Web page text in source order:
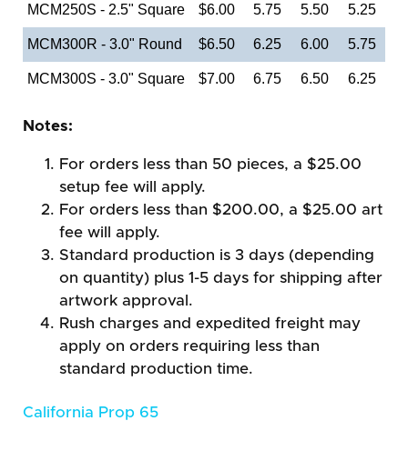
MCM250S - 2.5" Square $6.00 5.75 5.50 5.25
MCM300R - 3.0" Round $6.50 6.25 6.00 5.75
MCM300S - 3.0" Square $7.00 6.75 6.50 6.25
Notes:
For orders less than 50 pieces, a $25.00
setup fee will apply.
For orders less than $200.00, a $25.00 art
fee will apply.
Standard production is 3 days (depending
on quantity) plus 1-5 days for shipping after
artwork approval.
Rush charges and expedited freight may
apply on orders requiring less than
standard production time.
California Prop 65